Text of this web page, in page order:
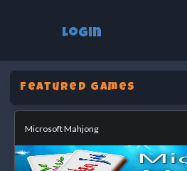
Login
Featured Games
Microsoft Mahjong